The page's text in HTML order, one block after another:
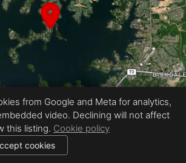
created by ENVISION Photography
but not guaranteed. |
from Google and Meta for analytics,
video. Declining will not affect
this listing. Cookie policy
cookies